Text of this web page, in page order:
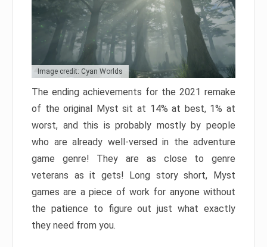
Image credit: Cyan Worlds
The ending achievements for the 2021 remake
of the original Myst sit at 14% at best, 1% at
worst, and this is probably mostly by people
who are already well-versed in the adventure
game genre! They are as close to genre
veterans as it gets! Long story short, Myst
games are a piece of work for anyone without
the patience to figure out just what exactly
they need from you.